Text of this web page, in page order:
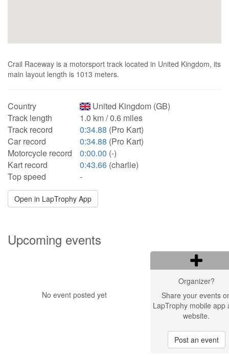
Crail Raceway is a motorsport track located in United Kingdom, its
main layout length is 1013 meters.
Country
United Kingdom (GB)
Track length
1.0 km / 0.6 miles
Track record
0:34.88 (Pro Kart)
Car record
0:34.88 (Pro Kart)
Motorcycle record
0:00.00 (-)
Kart record
0:43.66 (charlie)
Top speed
-
Open in LapTrophy App
Upcoming events
No event posted yet
Organizer?
Share your events
LapTrophy mobile app
website.
Post an event